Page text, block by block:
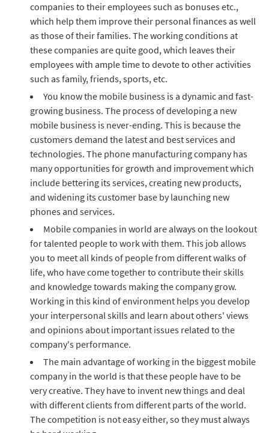
companies to their employees such as bonuses etc.,
which help them improve their personal finances as well
as those of their families. The working conditions at
these companies are quite good, which leaves their
employees with ample time to devote to other activities
such as family, friends, sports, etc.
You know the mobile business is a dynamic and fast-
growing business. The process of developing a new
mobile business is never-ending. This is because the
customers demand the latest and best services and
technologies. The phone manufacturing company has
many opportunities for growth and improvement which
include bettering its services, creating new products,
and widening its customer base by launching new
phones and services.
Mobile companies in world are always on the lookout
for talented people to work with them. This job allows
you to meet all kinds of people from different walks of
life, who have come together to contribute their skills
and knowledge towards making the company grow.
Working in this kind of environment helps you develop
your interpersonal skills and learn about others' views
and opinions about important issues related to the
company's performance.
The main advantage of working in the biggest mobile
company in the world is that these people have to be
very creative. They have to invent new things and deal
with different clients from different parts of the world.
The competition is not easy either, so they must always